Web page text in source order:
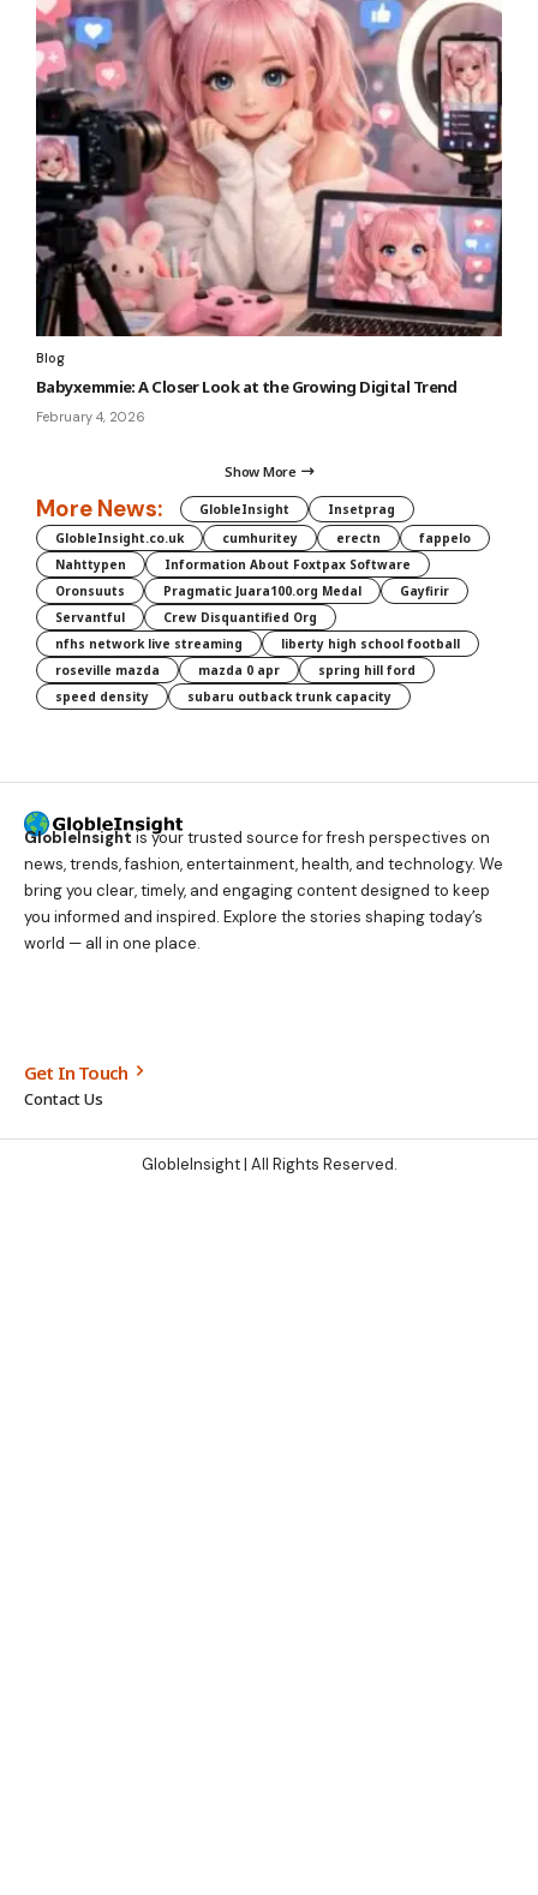
Blog
Babyxemmie: A Closer Look at the Growing Digital Trend
February 4, 2026
Show More
More News: GlobleInsight
Insetprag
GlobleInsight.co.uk
cumhuritey erectn
fappelo
Nahttypen
Information About Foxtpax Software
Oronsuuts
Pragmatic Juara100.org Medal
Gayfirir
Servantful
Crew Disquantified Org
nfhs network live streaming
liberty high school football
roseville mazda
mazda 0 apr
spring hill ford
speed density
subaru outback trunk capacity
GlobleInsight is your trusted source for fresh perspectives on
news, trends, fashion, entertainment, health, and technology. We
bring you clear, timely, and engaging content designed to keep
you informed and inspired. Explore the stories shaping today’s
world — all in one place.
Get In Touch
Contact Us
GlobleInsight| All Rights Reserved.